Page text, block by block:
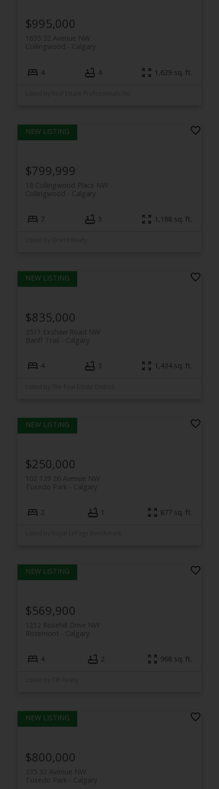
1635 32 Avenue NW
Calgary
Collingwood
$995,000
4 4 1,629 sq. ft.
18 Collingwood Place NW
Calgary
Collingwood
$799,999
7 3 1,188 sq. ft.
2511 Exshaw Road NW
Calgary
Banff Trail
$835,000
4 3 1,434 sq. ft.
102 139 26 Avenue NW
Calgary
Tuxedo Park
$250,000
2 1 877 sq. ft.
1212 Rosehill Drive NW
Calgary
Rosemont
$569,900
4 2 968 sq. ft.
235 32 Avenue NW
Calgary
Tuxedo Park
$800,000